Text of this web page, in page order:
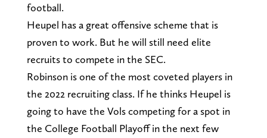
football.
Heupel has a great offensive scheme that is
proven to work. But he will still need elite
recruits to compete in the SEC.
Robinson is one of the most coveted players in
the 2022 recruiting class. If he thinks Heupel is
going to have the Vols competing for a spot in
the College Football Playoff in the next few